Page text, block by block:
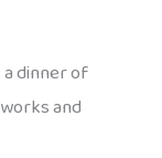
dinner of
and